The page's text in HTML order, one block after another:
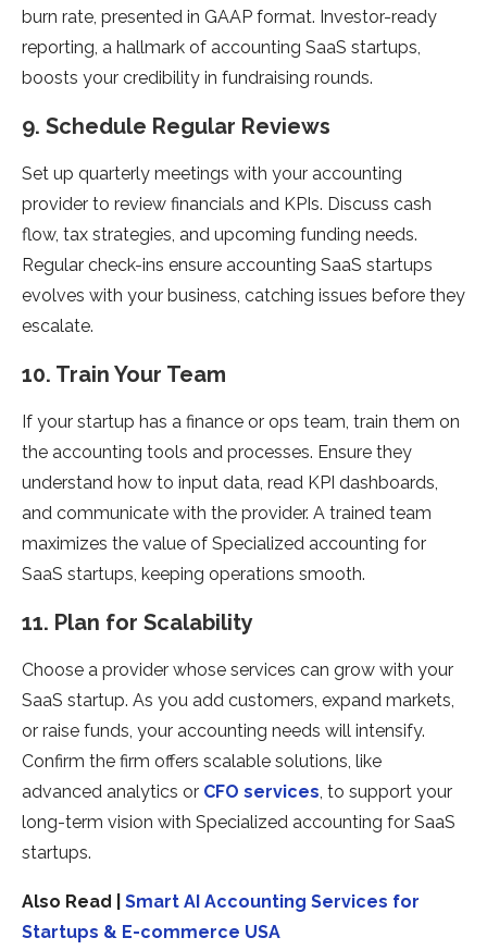
burn rate, presented in GAAP format. Investor-ready
reporting, a hallmark of accounting SaaS startups,
boosts your credibility in fundraising rounds.
9. Schedule Regular Reviews
Set up quarterly meetings with your accounting
provider to review financials and KPIs. Discuss cash
flow, tax strategies, and upcoming funding needs.
Regular check-ins ensure accounting SaaS startups
evolves with your business, catching issues before they
escalate.
10. Train Your Team
If your startup has a finance or ops team, train them on
the accounting tools and processes. Ensure they
understand how to input data, read KPI dashboards,
and communicate with the provider. A trained team
maximizes the value of Specialized accounting for
SaaS startups, keeping operations smooth.
11. Plan for Scalability
Choose a provider whose services can grow with your
SaaS startup. As you add customers, expand markets,
or raise funds, your accounting needs will intensify.
Confirm the firm offers scalable solutions, like
advanced analytics or CFO services, to support your
long-term vision with Specialized accounting for SaaS
startups.
Also Read | Smart AI Accounting Services for
Startups & E-commerce USA